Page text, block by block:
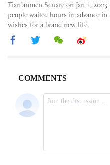
Tian’anmen Square on Jan 1,
people waited hours in advance
wishes for a brand new life.